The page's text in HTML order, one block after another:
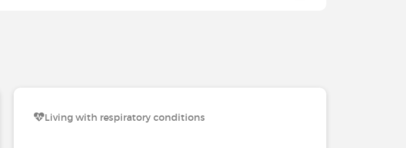
Living with respiratory conditions